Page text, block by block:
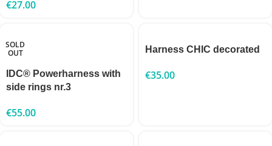
€27.00
SOLD
OUT
IDC® Powerharness with
side rings nr.3
€55.00
Harness CHIC decorated
€35.00